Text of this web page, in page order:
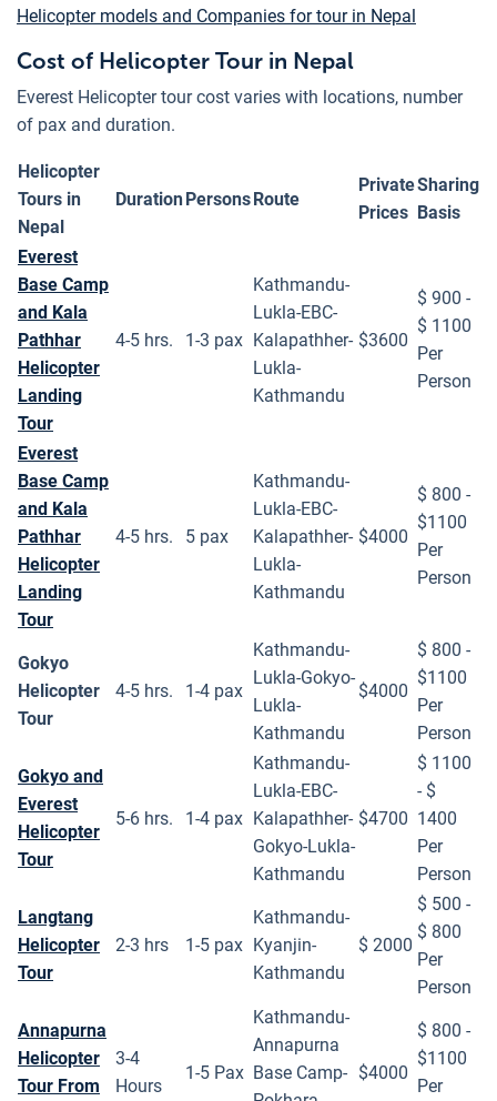
Helicopter models and Companies for tour in Nepal
Cost of Helicopter Tour in Nepal
Everest Helicopter tour cost varies with locations, number
of pax and duration.
Helicopter
Tours in
Nepal
DurationPersonsRoute
Private
Prices
Sharing
Basis
Everest
Base Camp
and Kala
Pathhar
Helicopter
Landing
Tour
4-5 hrs. 1-3 pax
Kathmandu-
Lukla-EBC-
Kalapathher-
Lukla-
Kathmandu
$3600
$ 900 -
$ 1100
Per
Person
Everest
Base Camp
and Kala
Pathhar
Helicopter
Landing
Tour
4-5 hrs. 5 pax
Kathmandu-
Lukla-EBC-
Kalapathher-
Lukla-
Kathmandu
$4000
$ 800 -
$1100
Per
Person
Gokyo
Helicopter
Tour
4-5 hrs. 1-4 pax
Kathmandu-
Lukla-Gokyo-
Lukla-
Kathmandu
$4000
$ 800 -
$1100
Per
Person
Gokyo and
Everest
Helicopter
Tour
5-6 hrs. 1-4 pax
Kathmandu-
Lukla-EBC-
Kalapathher-
Gokyo-Lukla-
Kathmandu
$4700
$ 1100
- $
1400
Per
Person
Langtang
Helicopter
Tour
2-3 hrs 1-5 pax
Kathmandu-
Kyanjin-
Kathmandu
$ 2000
$ 500 -
$ 800
Per
Person
Annapurna
Helicopter
Tour From
3-4
Hours
1-5 Pax
Kathmandu-
Annapurna
Base Camp- $4000
$ 800 -
$1100
Per